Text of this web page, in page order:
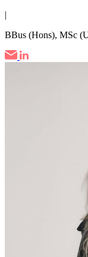
|
BBus (Hons), MSc